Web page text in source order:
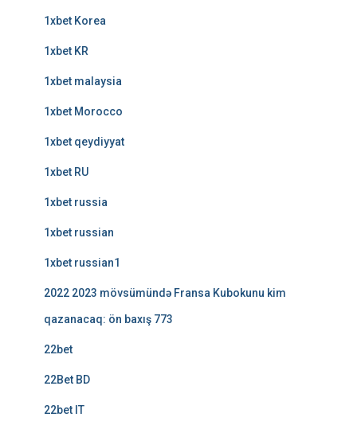
1xbet Korea
1xbet KR
1xbet malaysia
1xbet Morocco
1xbet qeydiyyat
1xbet RU
1xbet russia
1xbet russian
1xbet russian1
2022 2023 mövsümündə Fransa Kubokunu kim
qazanacaq: ön baxış 773
22bet
22Bet BD
22bet IT